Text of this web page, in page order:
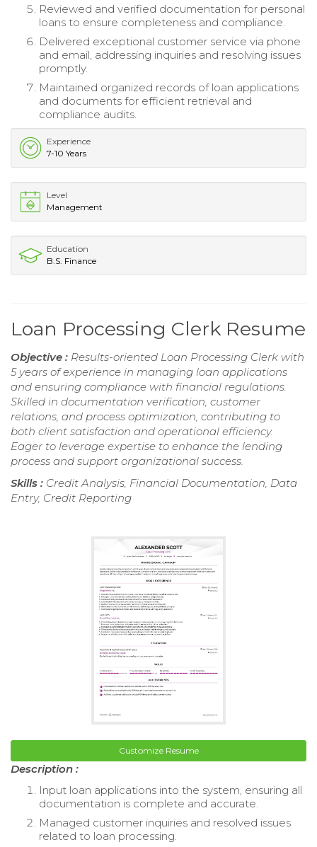
Reviewed and verified documentation for personal
loans to ensure completeness and compliance.
Delivered exceptional customer service via phone
and email, addressing inquiries and resolving issues
promptly.
Maintained organized records of loan applications
and documents for efficient retrieval and
compliance audits.
Experience
7-10 Years
Level
Management
Education
B.S. Finance
Loan Processing Clerk Resume
Objective : Results-oriented Loan Processing Clerk with
5 years of experience in managing loan applications
and ensuring compliance with financial regulations.
Skilled in documentation verification, customer
relations, and process optimization, contributing to
both client satisfaction and operational efficiency.
Eager to leverage expertise to enhance the lending
process and support organizational success.
Skills : Credit Analysis, Financial Documentation, Data
Entry, Credit Reporting
Customize Resume
Description :
Input loan applications into the system, ensuring all
documentation is complete and accurate.
Managed customer inquiries and resolved issues
related to loan processing.